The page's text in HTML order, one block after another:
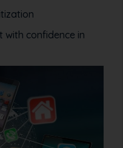
with confidence in